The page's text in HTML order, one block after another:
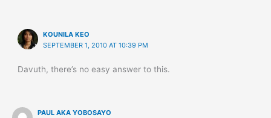
KOUNILA KEO
SEPTEMBER 1, 2010 AT 10:39 PM
Davuth, there’s no easy answer to this.
PAUL AKA YOBOSAYO